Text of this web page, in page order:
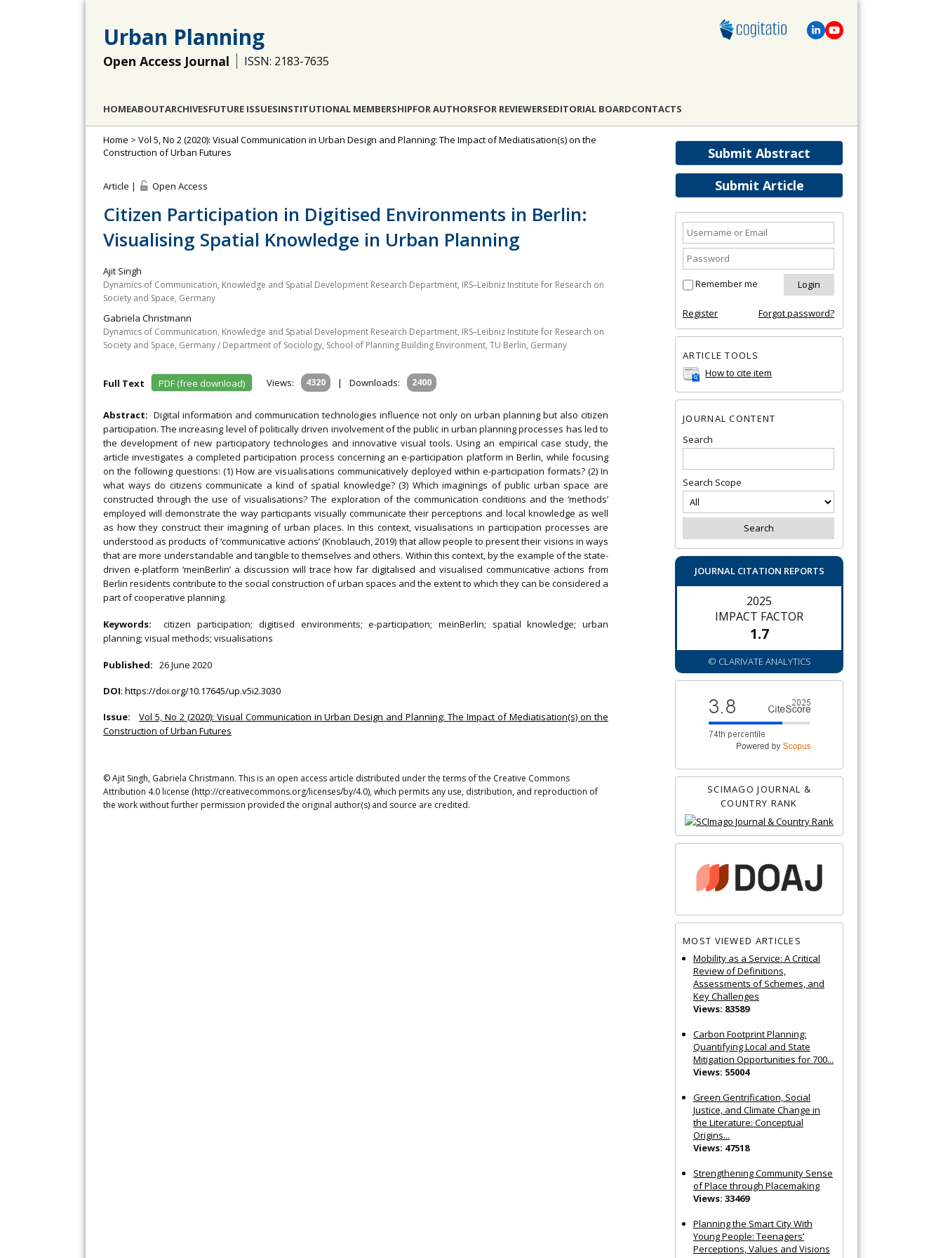
Urban Planning
Open Access Journal ISSN: 2183-7635
HOMEABOUTARCHIVESFUTURE ISSUESINSTITUTIONAL MEMBERSHIPFOR AUTHORSFOR REVIEWERSEDITORIAL BOARDCONTACTS
Submit Abstract
Submit Article
Remember me
Register Forgot password?
ARTICLE TOOLS
How to cite item
JOURNAL CONTENT
Search
Search Scope
JOURNAL CITATION REPORTS
2025
IMPACT FACTOR
1.7
© CLARIVATE ANALYTICS
SCIMAGO JOURNAL &
COUNTRY RANK
MOST VIEWED ARTICLES
Mobility as a Service: A Critical
Review of Definitions,
Assessments of Schemes, and
Key Challenges
Views: 83589
Carbon Footprint Planning:
Quantifying Local and State
Mitigation Opportunities for 700...
Views: 55004
Green Gentrification, Social
Justice, and Climate Change in
the Literature: Conceptual
Origins...
Views: 47518
Strengthening Community Sense
of Place through Placemaking
Views: 33469
Planning the Smart City With
Young People: Teenagers’
Perceptions, Values and Visions
Home > Vol 5, No 2 (2020): Visual Communication in Urban Design and Planning: The Impact of Mediatisation(s) on the
Construction of Urban Futures
Article | Open Access
Citizen Participation in Digitised Environments in Berlin:
Visualising Spatial Knowledge in Urban Planning
Ajit Singh
Dynamics of Communication, Knowledge and Spatial Development Research Department, IRS–Leibniz Institute for Research on
Society and Space, Germany
Gabriela Christmann
Dynamics of Communication, Knowledge and Spatial Development Research Department, IRS–Leibniz Institute for Research on
Society and Space, Germany / Department of Sociology, School of Planning Building Environment, TU Berlin, Germany
Full Text PDF (free download) Views: 4320 | Downloads: 2400
Abstract: Digital information and communication technologies influence not only on urban planning but also citizen
participation. The increasing level of politically driven involvement of the public in urban planning processes has led to
the development of new participatory technologies and innovative visual tools. Using an empirical case study, the
article investigates a completed participation process concerning an e-participation platform in Berlin, while focusing
on the following questions: (1) How are visualisations communicatively deployed within e-participation formats? (2) In
what ways do citizens communicate a kind of spatial knowledge? (3) Which imaginings of public urban space are
constructed through the use of visualisations? The exploration of the communication conditions and the ‘methods’
employed will demonstrate the way participants visually communicate their perceptions and local knowledge as well
as how they construct their imagining of urban places. In this context, visualisations in participation processes are
understood as products of ‘communicative actions’ (Knoblauch, 2019) that allow people to present their visions in ways
that are more understandable and tangible to themselves and others. Within this context, by the example of the state-
driven e-platform ‘meinBerlin’ a discussion will trace how far digitalised and visualised communicative actions from
Berlin residents contribute to the social construction of urban spaces and the extent to which they can be considered a
part of cooperative planning.
Keywords:citizen participation; digitised environments; e-participation; meinBerlin; spatial knowledge; urban
planning; visual methods; visualisations
Published: 26 June 2020
DOI: https://doi.org/10.17645/up.v5i2.3030
Issue:
Vol 5, No 2 (2020): Visual Communication in Urban Design and Planning: The Impact of Mediatisation(s) on the
Construction of Urban Futures
© Ajit Singh, Gabriela Christmann. This is an open access article distributed under the terms of the Creative Commons
Attribution 4.0 license (http://creativecommons.org/licenses/by/4.0), which permits any use, distribution, and reproduction of
the work without further permission provided the original author(s) and source are credited.